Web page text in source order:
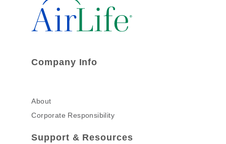
Company Info
About
Corporate Responsibility
Support & Resources